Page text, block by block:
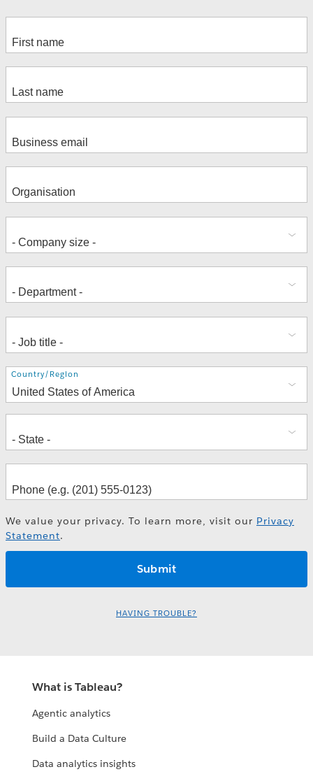
Address
Country/Region
We value your privacy. To learn more, visit our Privacy
Statement.
HAVING TROUBLE?
What is Tableau?
Agentic analytics
Build a Data Culture
Data analytics insights